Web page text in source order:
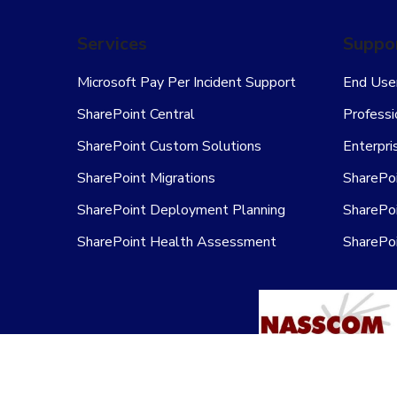
Services
Microsoft Pay Per Incident Support
SharePoint Central
SharePoint Custom Solutions
SharePoint Migrations
SharePoint Deployment Planning
SharePoint Health Assessment
End